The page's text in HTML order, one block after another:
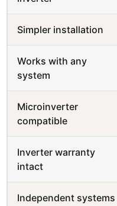
Simpler installation
Works with any
system
Microinverter
compatible
Inverter warranty
intact
Independent systems